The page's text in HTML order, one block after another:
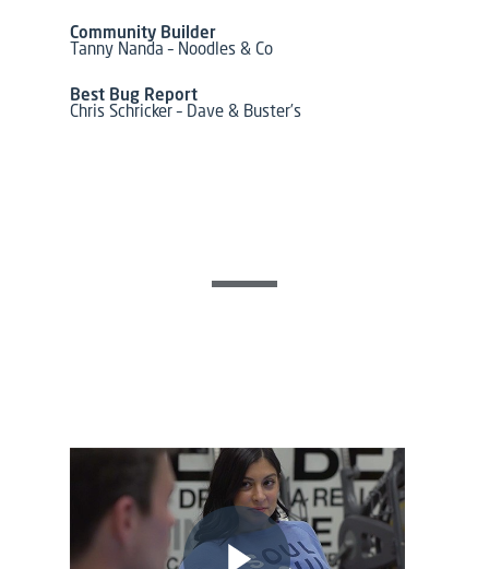
Community Builder
Tanny Nanda – Noodles & Co
Best Bug Report
Chris Schricker – Dave & Buster’s